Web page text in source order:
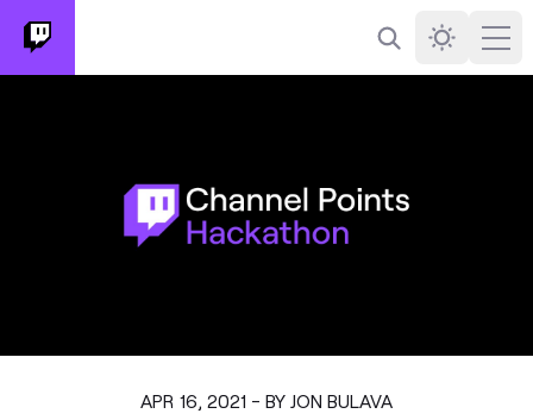
Search Darkmode
APR 16, 2021 - BY JON BULAVA